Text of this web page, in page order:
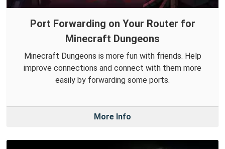
Port Forwarding on Your Router for
Minecraft Dungeons
Minecraft Dungeons is more fun with friends. Help
improve connections and connect with them more
easily by forwarding some ports.
More Info